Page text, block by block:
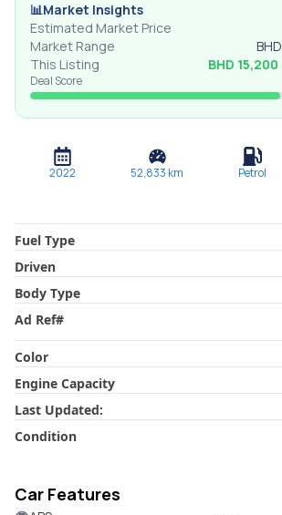
📊Market Insights
Estimated Market Price
Market Range
BHD
This Listing
BHD 15,200
Deal Score
2022 52,833 km Petrol
Fuel Type
Driven
Body Type
Ad Ref#
Color
Engine Capacity
Last Updated:
Condition
Car Features